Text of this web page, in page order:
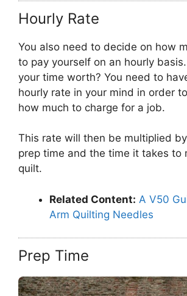
Hourly Rate
You also need to decide on how
to pay yourself on an hourly
your time worth? You need to
hourly rate in your mind in order
how much to charge for a job.
This rate will then be multiplied
prep time and the time it takes to
quilt.
Related Content: A V50
Arm Quilting Needles
Prep Time